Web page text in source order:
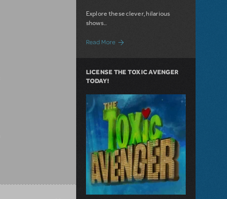
Explore these clever, hilarious
shows..
Read Moreabout Give Yourself a Fright with these
LICENSE THE TOXIC AVENGER
TODAY!